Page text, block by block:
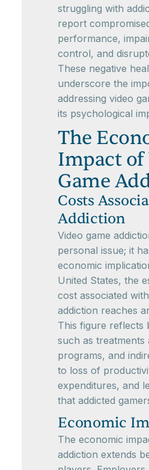
struggling with
report
performance,
control, and
These negative
underscore the
addressing video
its psychological
The
Impact of
Game
Costs
Addiction
Video game
personal issue; it
economic
United States, the
cost associated
addiction reaches
This figure reflects
such as treatments
programs, and
to loss of
expenditures, and
that addicted
Economic
The economic
addiction extends